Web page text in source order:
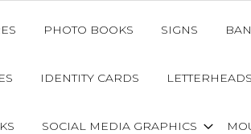
PHOTO BOOKS SIGNS
IDENTITY CARDS LETTERHEADS
SOCIAL MEDIA GRAPHICS